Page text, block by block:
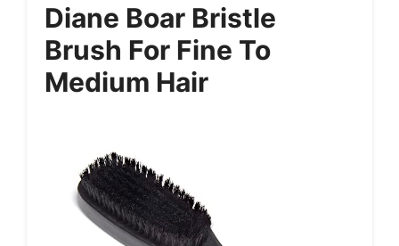
Diane Boar Bristle
Brush For Fine To
Medium Hair